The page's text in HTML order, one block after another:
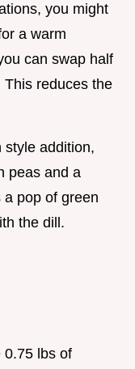
you might
a warm
can swap half
reduces the
style addition,
peas and a
pop of green
the dill.
0.75 lbs of